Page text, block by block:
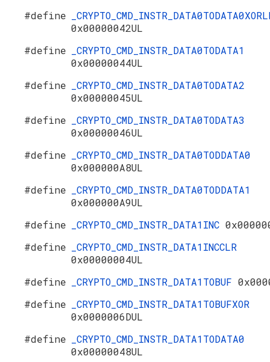
#define
0x00000042UL
#define
_CRYPTO_CMD_INSTR_DATA0TODATA1
0x00000044UL
#define
_CRYPTO_CMD_INSTR_DATA0TODATA2
0x00000045UL
#define
_CRYPTO_CMD_INSTR_DATA0TODATA3
0x00000046UL
#define
_CRYPTO_CMD_INSTR_DATA0TODDATA0
0x000000A8UL
#define
_CRYPTO_CMD_INSTR_DATA0TODDATA1
0x000000A9UL
#define
_CRYPTO_CMD_INSTR_DATA1INC
#define
_CRYPTO_CMD_INSTR_DATA1INCCLR
0x00000004UL
#define
_CRYPTO_CMD_INSTR_DATA1TOBUF
#define
_CRYPTO_CMD_INSTR_DATA1TOBUFXOR
0x0000006DUL
#define
_CRYPTO_CMD_INSTR_DATA1TODATA0
0x00000048UL